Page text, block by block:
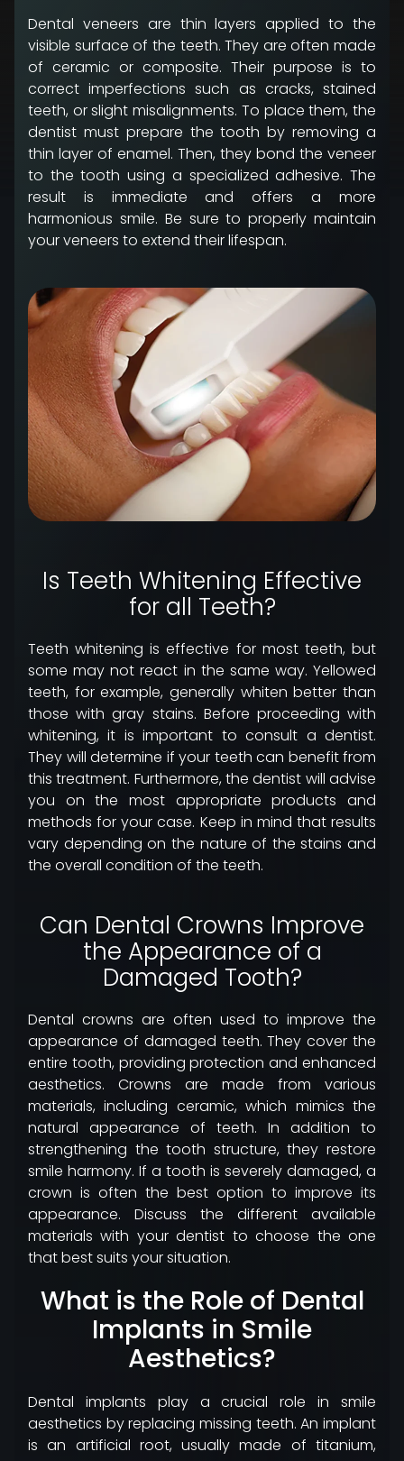
Dental veneers are thin layers applied to the
visible surface of the teeth. They are often made
of ceramic or composite. Their purpose is to
correct imperfections such as cracks, stained
teeth, or slight misalignments. To place them, the
dentist must prepare the tooth by removing a
thin layer of enamel. Then, they bond the veneer
to the tooth using a specialized adhesive. The
result is immediate and offers a more
harmonious smile. Be sure to properly maintain
your veneers to extend their lifespan.
Is Teeth Whitening Effective
for all Teeth?
Teeth whitening is effective for most teeth, but
some may not react in the same way. Yellowed
teeth, for example, generally whiten better than
those with gray stains. Before proceeding with
whitening, it is important to consult a dentist.
They will determine if your teeth can benefit from
this treatment. Furthermore, the dentist will advise
you on the most appropriate products and
methods for your case. Keep in mind that results
vary depending on the nature of the stains and
the overall condition of the teeth.
Can Dental Crowns Improve
the Appearance of a
Damaged Tooth?
Dental crowns are often used to improve the
appearance of damaged teeth. They cover the
entire tooth, providing protection and enhanced
aesthetics. Crowns are made from various
materials, including ceramic, which mimics the
natural appearance of teeth. In addition to
strengthening the tooth structure, they restore
smile harmony. If a tooth is severely damaged, a
crown is often the best option to improve its
appearance. Discuss the different available
materials with your dentist to choose the one
that best suits your situation.
What is the Role of Dental
Implants in Smile
Aesthetics?
Dental implants play a crucial role in smile
aesthetics by replacing missing teeth. An implant
is an artificial root, usually made of titanium,